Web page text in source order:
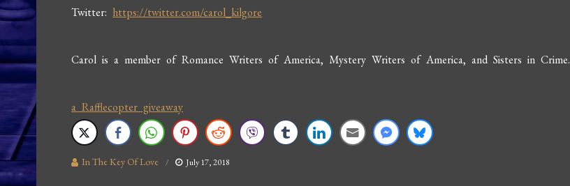
Twitter: https://twitter.com/carol_kilgore
Carol is a member of Romance Writers of America, Mystery Writers of America, and Sisters in Crime.
a Rafflecopter giveaway
In The Key Of Love July 17, 2018